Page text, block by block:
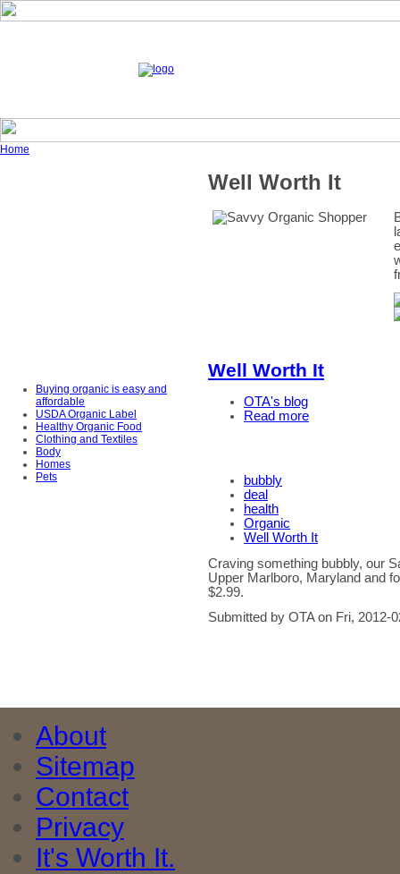
Home
Buying organic is easy and
affordable
USDA Organic Label
Healthy Organic Food
Clothing and Textiles
Body
Homes
Pets
Well Worth It
Well Worth It
OTA's blog
Read more
bubbly
deal
health
Organic
Well Worth It
Craving something bubbly, our
Upper Marlboro, Maryland and
$2.99.
Submitted by OTA on Fri, 2012-
About
Sitemap
Contact
Privacy
It's Worth It.